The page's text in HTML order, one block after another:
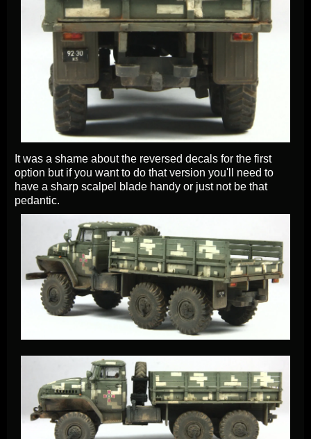
It was a shame about the reversed decals for the first
option but if you want to do that version you'll need to
have a sharp scalpel blade handy or just not be that
pedantic.